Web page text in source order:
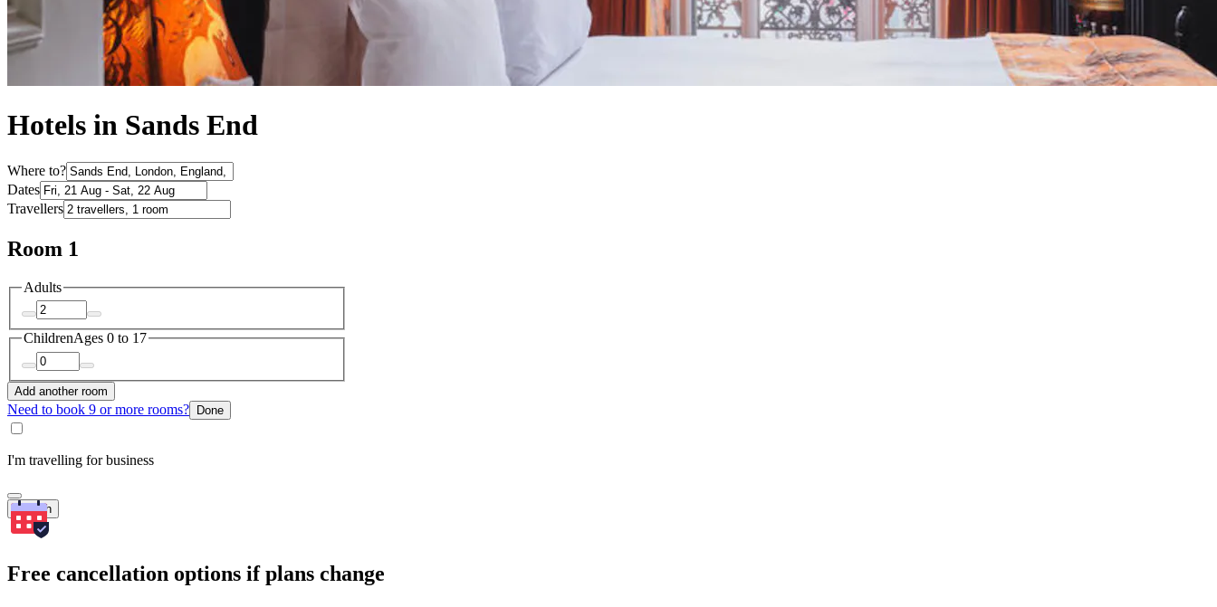
Hotels in Sands End
Where to?
Dates
Travellers
Room 1
Adults
ChildrenAges 0 to 17
Add another room
Need to book 9 or more rooms? Done
I'm travelling for business
Search
Free cancellation options if plans change